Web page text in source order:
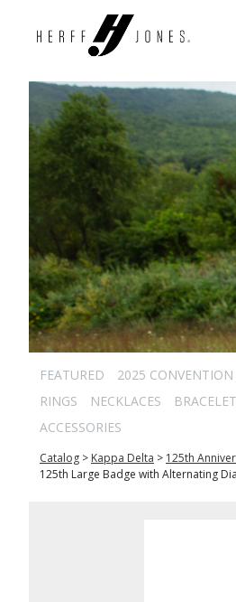
FEATURED 2025 CONVENTION
RINGS
NECKLACES
ACCESSORIES
Catalog > Kappa Delta > 125th
125th Large Badge with Alternating